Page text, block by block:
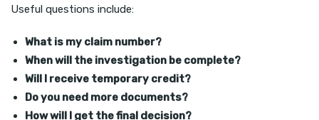
Useful questions include:
What is my claim number?
When will the investigation be complete?
Will I receive temporary credit?
Do you need more documents?
How will I get the final decision?